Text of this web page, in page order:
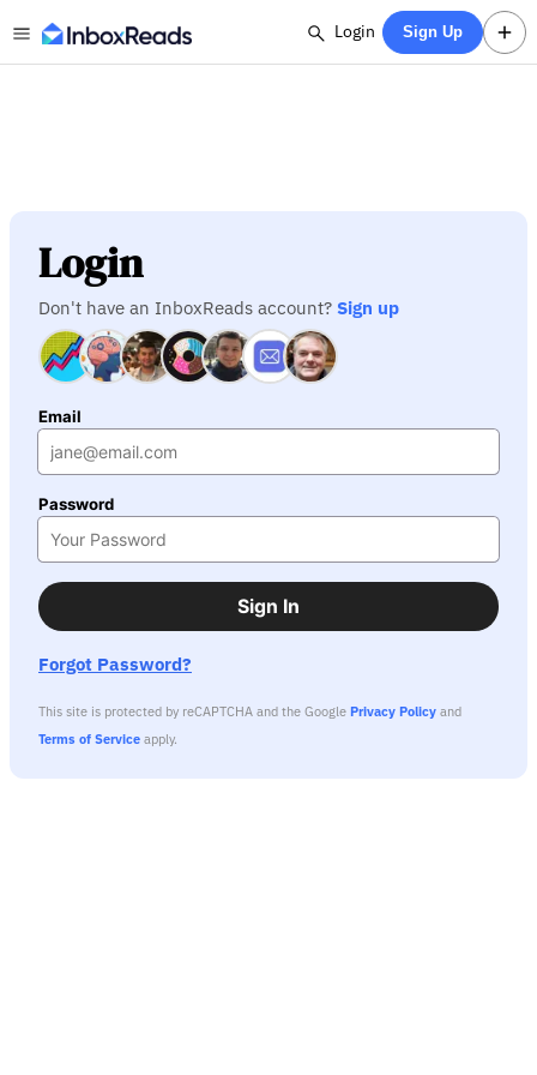
Login Sign Up
Login
Don't have an InboxReads account? Sign up
Email
Password
Sign In
Forgot Password?
This site is protected by reCAPTCHA and the Google Privacy Policy and
Terms of Service apply.